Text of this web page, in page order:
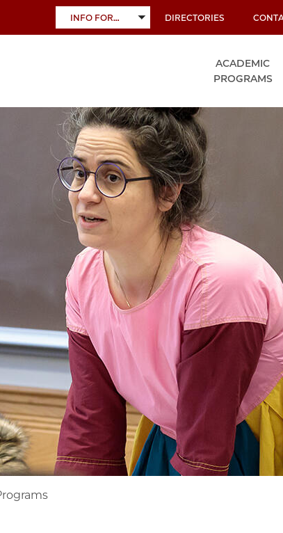
INFO FOR…
TOGGLE
SUBMENU
DIRECTORIES
ACADEMIC
PROGRAMS